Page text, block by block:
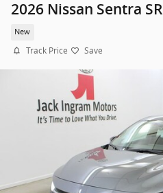
2026 Nissan Sentra SR
New
Track Price Save